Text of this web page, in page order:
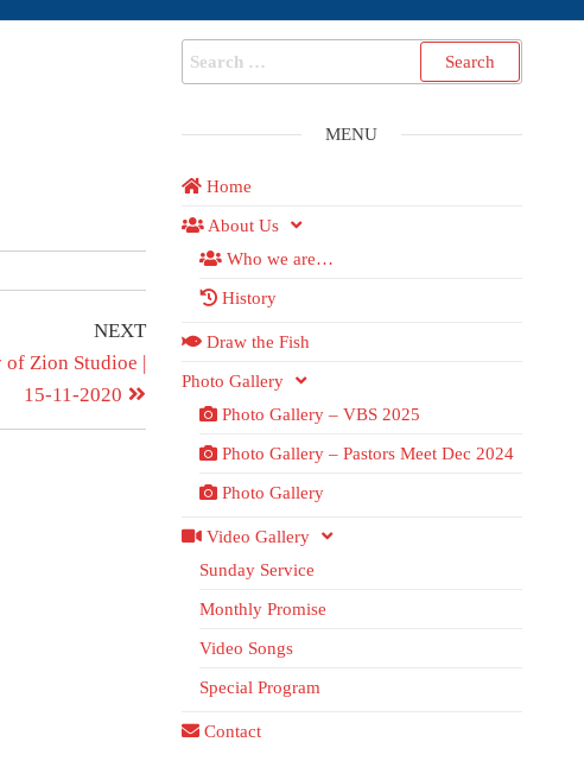
NEXT
Zion Studioe |
15-11-2020
MENU
Home
About Us
Who we are…
History
Draw the Fish
Photo Gallery
Photo Gallery – VBS 2025
Photo Gallery – Pastors Meet Dec 2024
Photo Gallery
Video Gallery
Sunday Service
Monthly Promise
Video Songs
Special Program
Contact